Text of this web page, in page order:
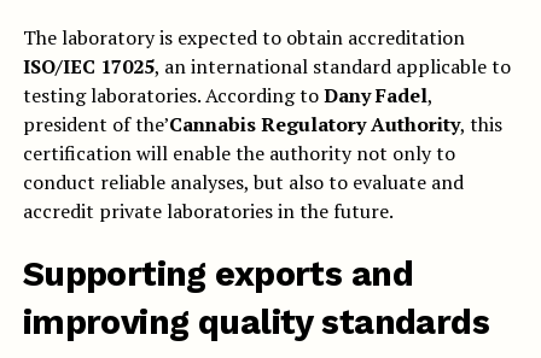
The laboratory is expected to obtain accreditation
ISO/IEC 17025, an international standard applicable to
testing laboratories. According toDany Fadel,
president of the’Cannabis Regulatory Authority, this
certification will enable the authority not only to
conduct reliable analyses, but also to evaluate and
accredit private laboratories in the future.
Supporting exports and
improving quality standards